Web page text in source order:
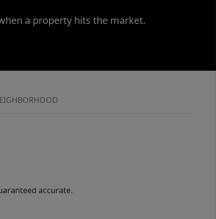
a property hits the market.
accurate.